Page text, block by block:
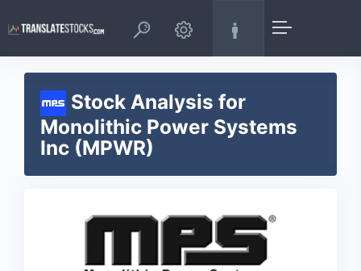
Stock Analysis for
Monolithic Power Systems
Inc (MPWR)